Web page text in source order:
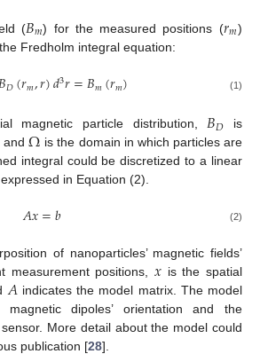
(𝐵𝑚) for the measured positions (𝑟𝑚)
Fredholm integral equation:
𝐷(𝑟𝑚,𝑟)𝑑3𝑟=𝐵𝑚(𝑟𝑚) (1)
magnetic particle distribution,𝐵𝐷 is
andΩ is the domain in which particles are
integral could be discretized to a linear
in Equation (2).
𝐴𝑥=𝑏 (2)
of nanoparticles’ magnetic fields’
measurement positions, 𝑥 is the spatial
𝐴 indicates the model matrix. The model
dipoles’ orientation and the
More detail about the model could
publication [28].